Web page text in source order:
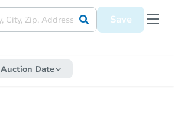
Save
Auction Date